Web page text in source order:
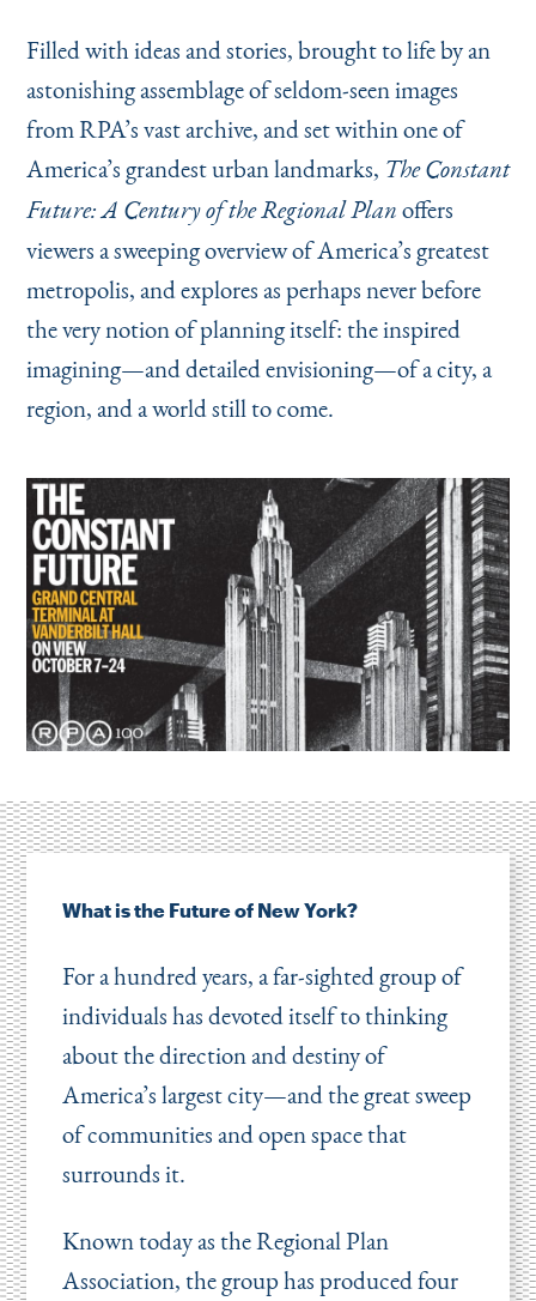
Filled with ideas and stories, brought to life by an
astonishing assemblage of seldom-seen images
from RPA’s vast archive, and set within one of
America’s grandest urban landmarks, The Constant
Future: A Century of the Regional Plan offers
viewers a sweeping overview of America’s greatest
metropolis, and explores as perhaps never before
the very notion of planning itself: the inspired
imagining—and detailed envisioning—of a city, a
region, and a world still to come.
What is the Future of New York?
For a hundred years, a far-sighted group of
individuals has devoted itself to thinking
about the direction and destiny of
America’s largest city—and the great sweep
of communities and open space that
surrounds it.
Known today as the Regional Plan
Association, the group has produced four